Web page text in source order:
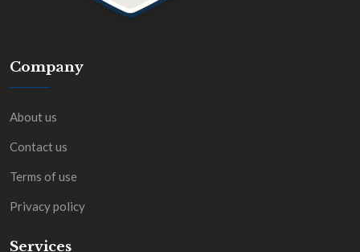
Company
About us
Contact us
Terms of use
Privacy policy
Services